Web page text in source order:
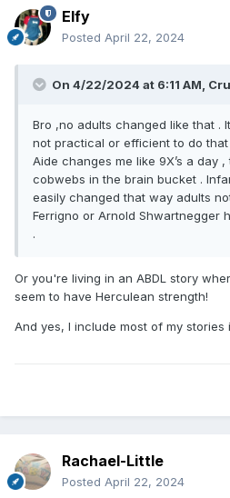
Elfy
Posted April 22, 2024
On 4/22/2024 at 6:11 AM,
Bro ,no adults changed like that .
not practical or efficient to do
Aide changes me like 9X’s a day
cobwebs in the brain bucket .
easily changed that way adults
Ferrigno or Arnold Shwartnegger
.
Or you're living in an ABDL story
seem to have Herculean strength!
And yes, I include most of my stories
Rachael-Little
Posted April 22, 2024